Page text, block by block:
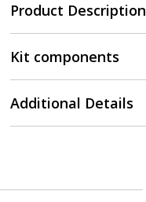
Product Description
Kit components
Additional Details